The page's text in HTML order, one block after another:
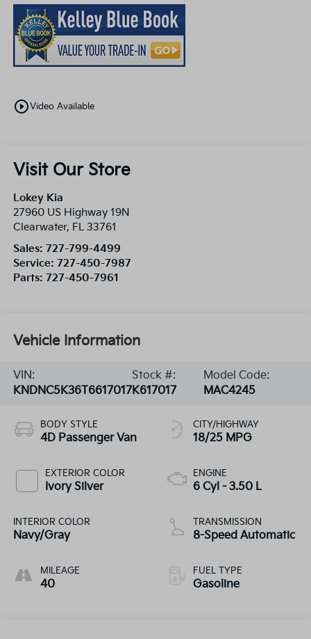
play_circle_outlineVideo Available
Visit Our Store
Lokey Kia
27960 US Highway 19N
Clearwater, FL 33761
Sales: 727-799-4499
Service: 727-450-7987
Parts: 727-450-7961
Vehicle Information
VIN:
KNDNC5K36T6617017
Stock #:
K617017
Model Code:
MAC4245
BODY STYLE
4D Passenger Van
EXTERIOR COLOR
Ivory Silver
INTERIOR COLOR
Navy/Gray
MILEAGE
40
CITY/HIGHWAY
18/25 MPG
ENGINE
6 Cyl - 3.50 L
TRANSMISSION
8-Speed Automatic
FUEL TYPE
Gasoline